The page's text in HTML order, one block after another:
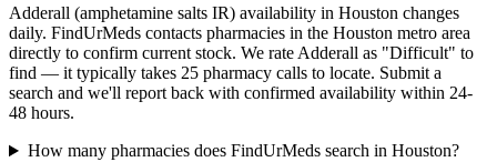
Adderall (amphetamine salts IR) availability in Houston changes
daily. FindUrMeds contacts pharmacies in the Houston metro area
directly to confirm current stock. We rate Adderall as "Difficult" to
find — it typically takes 25 pharmacy calls to locate. Submit a
search and we'll report back with confirmed availability within 24-
48 hours.
How many pharmacies does FindUrMeds search in Houston?